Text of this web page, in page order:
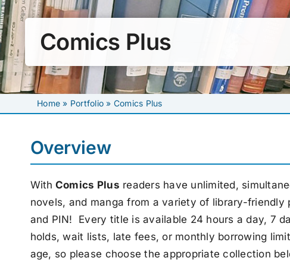
Comics Plus
Home » Portfolio » Comics Plus
Overview
With Comics Plus readers have unlimited,
novels, and manga from a variety of library-
and PIN! Every title is available 24 hours a day, 7
holds, wait lists, late fees, or monthly borrowing
age, so please choose the appropriate collection